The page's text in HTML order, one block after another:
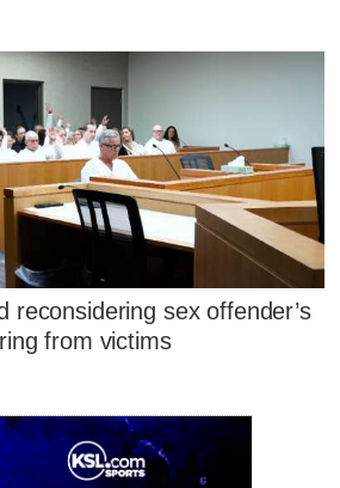
reconsidering sex offender’s
from victims